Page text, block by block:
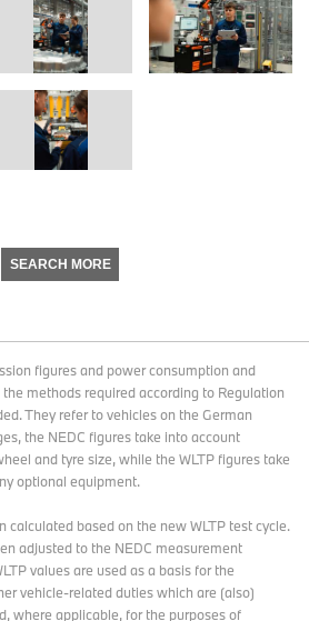
SEARCH MORE
figures and power consumption and
methods required according to Regulation
They refer to vehicles on the German
the NEDC figures take into account
and tyre size, while the WLTP figures take
optional equipment.
calculated based on the new WLTP test cycle.
adjusted to the NEDC measurement
values are used as a basis for the
vehicle-related duties which are (also)
where applicable, for the purposes of